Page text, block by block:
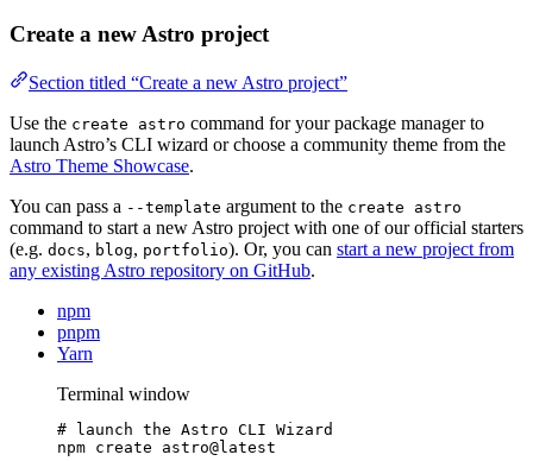
Create a new Astro project
Section titled “Create a new Astro project”
Use the create astro command for your package manager to
launch Astro’s CLI wizard or choose a community theme from the
Astro Theme Showcase.
You can pass a --template argument to the create astro
command to start a new Astro project with one of our official starters
(e.g. docs, blog, portfolio). Or, you can start a new project from
any existing Astro repository on GitHub.
npm
pnpm
Yarn
Terminal window
# launch the Astro CLI Wizard
npm create astro@latest